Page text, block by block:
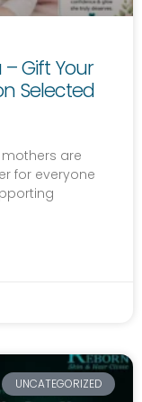
– Gift Your
Selected
are
for everyone
UNCATEGORIZED